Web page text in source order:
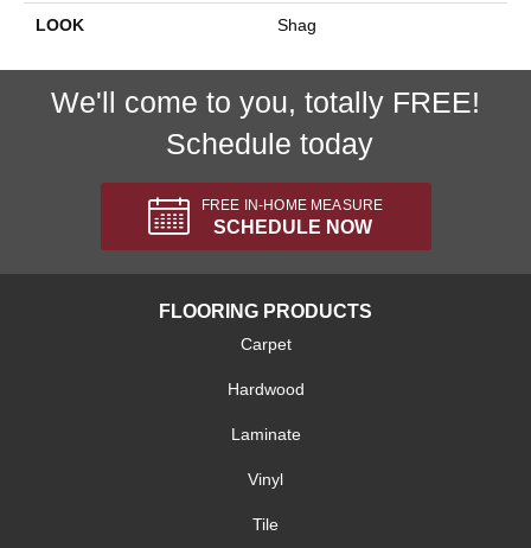
LOOK Shag
We'll come to you, totally FREE!
Schedule today
FREE IN-HOME MEASURE
SCHEDULE NOW
FLOORING PRODUCTS
Carpet
Hardwood
Laminate
Vinyl
Tile